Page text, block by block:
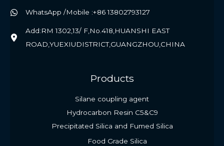
WhatsApp /Mobile :+86 13802793127
Add:RM 1302,13/ F,No.418,HUANSHI EAST
ROAD,YUEXIUDISTRICT,GUANGZHOU,CHINA
Products
Silane coupling agent
Hydrocarbon Resin C5&C9
Precipitated Silica and Fumed Silica
Food Grade Silica